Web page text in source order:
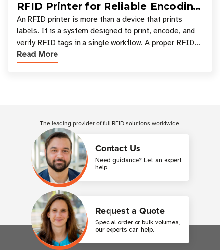
RFID Printer for Reliable Encoding
and Printing
An RFID printer is more than a device that prints
labels. It is a system designed to print, encode, and
verify RFID tags in a single workflow. A proper RFID
printer setup ensures that printed inform
Read More
Contact Us
Need guidance? Let an expert
help.
Request a Quote
Special order or bulk volumes,
our experts can help.
The leading provider of full RFID solutions worldwide.